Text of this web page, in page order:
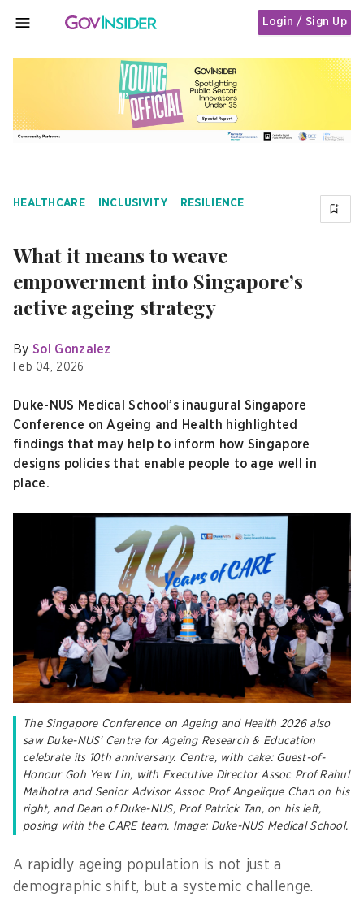
MENU
Login / Sign Up
HEALTHCARE INCLUSIVITY RESILIENCE
What it means to weave
empowerment into Singapore’s
active ageing strategy
By Sol Gonzalez
Feb 04, 2026
Duke-NUS Medical School’s inaugural Singapore
Conference on Ageing and Health highlighted
findings that may help to inform how Singapore
designs policies that enable people to age well in
place.
The Singapore Conference on Ageing and Health 2026 also
saw Duke-NUS' Centre for Ageing Research & Education
celebrate its 10th anniversary. Centre, with cake: Guest-of-
Honour Goh Yew Lin, with Executive Director Assoc Prof Rahul
Malhotra and Senior Advisor Assoc Prof Angelique Chan on his
right, and Dean of Duke-NUS, Prof Patrick Tan, on his left,
posing with the CARE team. Image: Duke-NUS Medical School.
A rapidly ageing population is not just a
demographic shift, but a systemic challenge.